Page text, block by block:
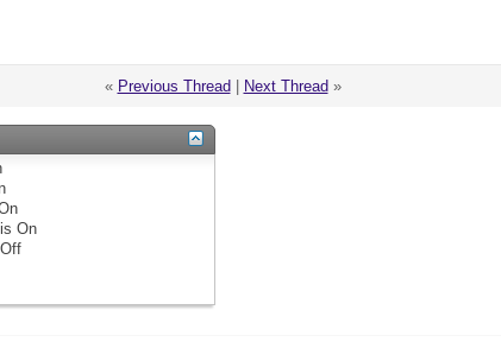
« Previous Thread| Next Thread »
isOn
Off